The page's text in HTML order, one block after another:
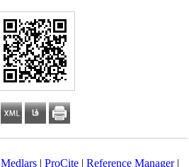
Medlars| ProCite| Reference Manager|